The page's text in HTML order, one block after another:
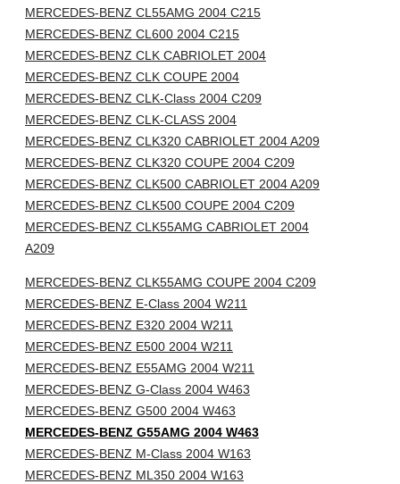
MERCEDES-BENZ CL55AMG 2004 C215
MERCEDES-BENZ CL600 2004 C215
MERCEDES-BENZ CLK CABRIOLET 2004
MERCEDES-BENZ CLK COUPE 2004
MERCEDES-BENZ CLK-Class 2004 C209
MERCEDES-BENZ CLK-CLASS 2004
MERCEDES-BENZ CLK320 CABRIOLET 2004 A209
MERCEDES-BENZ CLK320 COUPE 2004 C209
MERCEDES-BENZ CLK500 CABRIOLET 2004 A209
MERCEDES-BENZ CLK500 COUPE 2004 C209
MERCEDES-BENZ CLK55AMG CABRIOLET 2004
A209
MERCEDES-BENZ CLK55AMG COUPE 2004 C209
MERCEDES-BENZ E-Class 2004 W211
MERCEDES-BENZ E320 2004 W211
MERCEDES-BENZ E500 2004 W211
MERCEDES-BENZ E55AMG 2004 W211
MERCEDES-BENZ G-Class 2004 W463
MERCEDES-BENZ G500 2004 W463
MERCEDES-BENZ G55AMG 2004 W463
MERCEDES-BENZ M-Class 2004 W163
MERCEDES-BENZ ML350 2004 W163